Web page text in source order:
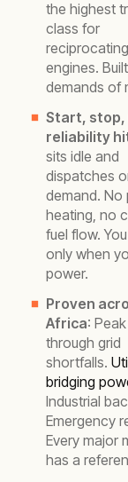
the highest
class for
reciprocating
engines.
demands of
Start, stop,
reliability
sits idle and
dispatches
demand. No
heating, no
fuel flow.
only when
power.
Proven
Africa:
through grid
shortfalls.
bridging
Industrial
Emergency
Every major
has a